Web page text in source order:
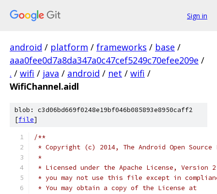
Sign in
android / platform / frameworks / base /
aaa0fee0d7a8da347a0c47cef5249c70efee209e /
. / wifi / java / android / net / wifi /
WifiChannel.aidl
blob: c3d06bd669f0248e19bf046b085893e8950caff2
[file]
/**
* Copyright (c) 2014, The Android Open Source
*
* Licensed under the Apache License,
* you may not use this file except in
* You may obtain a copy of the License at